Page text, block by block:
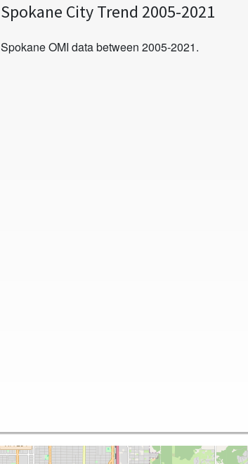
Spokane City Trend 2005-2021
Spokane OMI data between 2005-2021.